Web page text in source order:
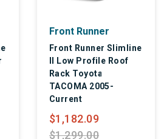
Runner Slimline
Profile Roof
Toyota
2005-
Front
II Roof